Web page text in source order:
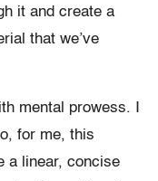
it and create a
that we’ve
mental prowess. I
for me, this
a linear, concise